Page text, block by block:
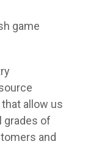
game
allow us
grades of
and